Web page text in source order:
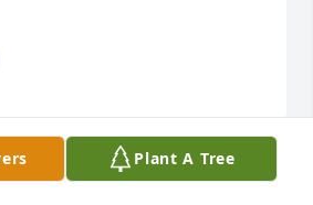
Plant A Tree